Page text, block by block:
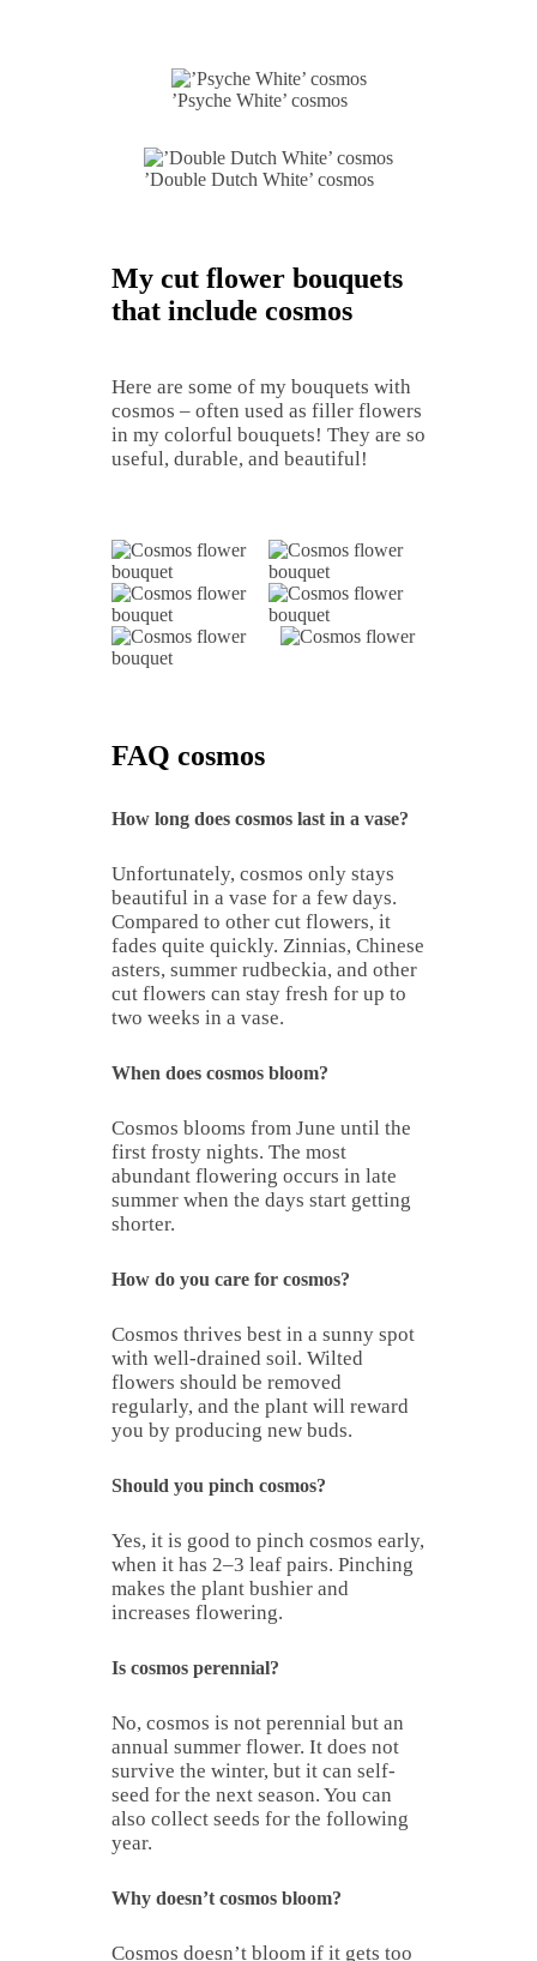
’Psyche White’ cosmos
’Double Dutch White’ cosmos
My cut flower bouquets
that include cosmos
Here are some of my bouquets with
cosmos – often used as filler flowers
in my colorful bouquets! They are so
useful, durable, and beautiful!
FAQ cosmos
How long does cosmos last in a vase?
Unfortunately, cosmos only stays
beautiful in a vase for a few days.
Compared to other cut flowers, it
fades quite quickly. Zinnias, Chinese
asters, summer rudbeckia, and other
cut flowers can stay fresh for up to
two weeks in a vase.
When does cosmos bloom?
Cosmos blooms from June until the
first frosty nights. The most
abundant flowering occurs in late
summer when the days start getting
shorter.
How do you care for cosmos?
Cosmos thrives best in a sunny spot
with well-drained soil. Wilted
flowers should be removed
regularly, and the plant will reward
you by producing new buds.
Should you pinch cosmos?
Yes, it is good to pinch cosmos early,
when it has 2–3 leaf pairs. Pinching
makes the plant bushier and
increases flowering.
Is cosmos perennial?
No, cosmos is not perennial but an
annual summer flower. It does not
survive the winter, but it can self-
seed for the next season. You can
also collect seeds for the following
year.
Why doesn’t cosmos bloom?
Cosmos doesn’t bloom if it gets too